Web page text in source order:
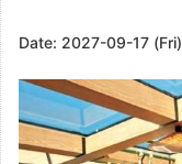
Date: 2027-09-17 (Fri)